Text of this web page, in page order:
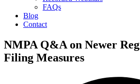
FAQs
Blog
Contact
NMPA Q&A on Newer
Filing Measures